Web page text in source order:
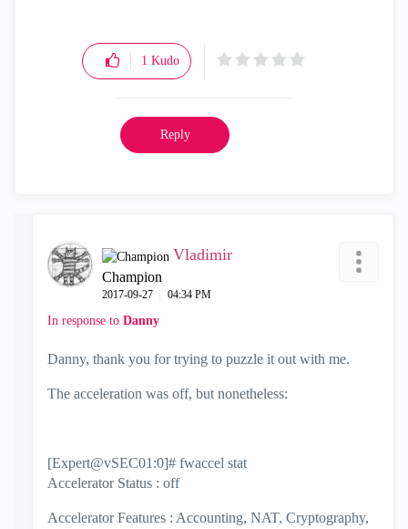
1 Kudo
Reply
Vladimir
Champion
‎2017-09-27 04:34 PM
In response to Danny
Danny, thank you for trying to puzzle it out with me.
The acceleration was off, but nonetheless:
[Expert@vSEC01:0]# fwaccel stat
Accelerator Status : off
Accelerator Features : Accounting, NAT, Cryptography,